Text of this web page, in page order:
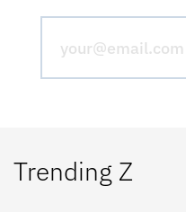
Trending Z